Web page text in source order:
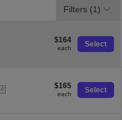
Filters (1)
$164
each
$164
each Select
Zone Seating, Open
$165
each
$165
each Select